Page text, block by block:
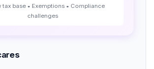
tax base • Exemptions • Compliance
challenges